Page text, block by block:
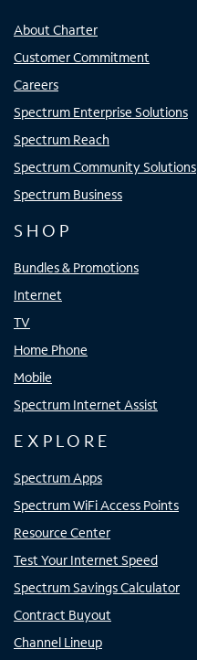
About Charter
Customer Commitment
Careers
Spectrum Enterprise Solutions
Spectrum Reach
Spectrum Community Solutions
Spectrum Business
SHOP
Bundles & Promotions
Internet
TV
Home Phone
Mobile
Spectrum Internet Assist
EXPLORE
Spectrum Apps
Spectrum WiFi Access Points
Resource Center
Test Your Internet Speed
Spectrum Savings Calculator
Contract Buyout
Channel Lineup